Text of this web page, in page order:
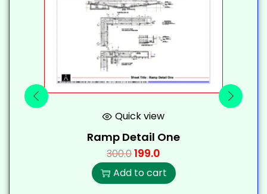
Quick view
Ramp Detail One
300.0199.0
Add to cart